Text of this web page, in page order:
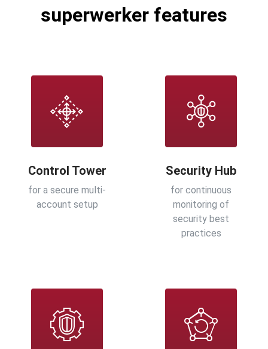
superwerker features
Control Tower
for a secure multi-
account setup
Security Hub
for continuous
monitoring of
security best
practices